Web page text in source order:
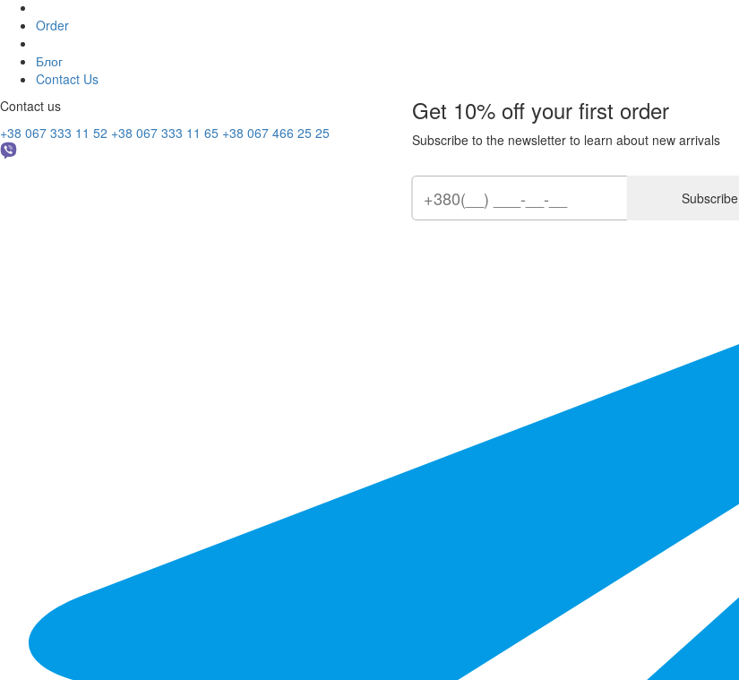
Order
Блог
Contact Us
Contact us
+38 067 333 11 52 +38 067 333 11 65 +38 067 466 25 25
Get 10% off your first order
Subscribe to the newsletter to learn about new arrivals
Subscribe